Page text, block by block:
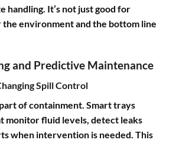
handling. It’s not just good for
environment and the bottom line
and Predictive Maintenance
Spill Control
of containment. Smart trays
monitor fluid levels, detect leaks
when intervention is needed. This